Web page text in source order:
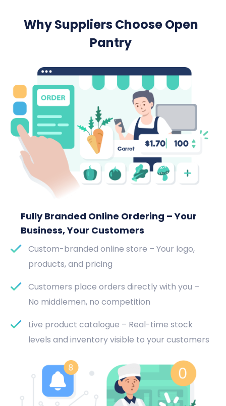
Why Suppliers Choose Open
Pantry
Fully Branded Online Ordering – Your
Business, Your Customers
Custom-branded online store – Your logo,
products, and pricing
Customers place orders directly with you –
No middlemen, no competition
Live product catalogue – Real-time stock
levels and inventory visible to your customers